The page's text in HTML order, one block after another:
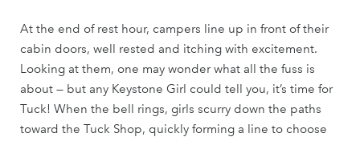
At the end of rest hour, campers line up in front of their
cabin doors, well rested and itching with excitement.
Looking at them, one may wonder what all the fuss is
about — but any Keystone Girl could tell you, it’s time for
Tuck! When the bell rings, girls scurry down the paths
toward the Tuck Shop, quickly forming a line to choose